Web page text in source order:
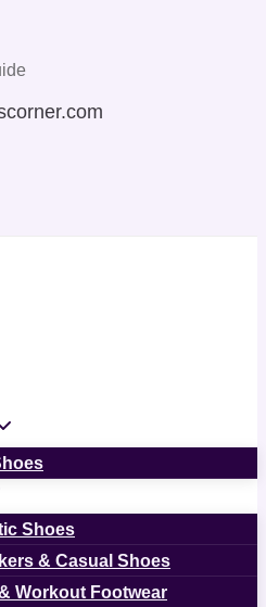
Shoes
& Casual Shoes
Workout Footwear